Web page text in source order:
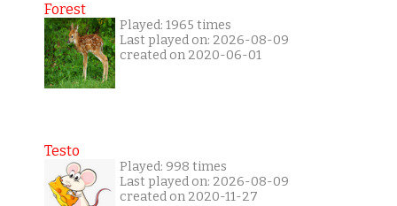
Forest
Played: 1965 times
Last played on: 2026-08-09
created on 2020-06-01
Testo
Played: 998 times
Last played on: 2026-08-09
created on 2020-11-27